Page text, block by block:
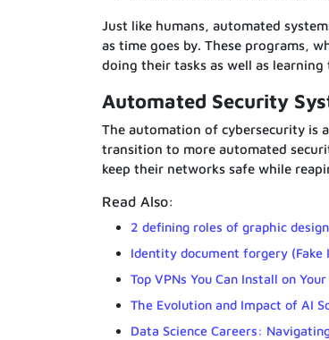
Just like humans, automated
as time goes by. These programs,
doing their tasks as well as
Automated Security
The automation of cybersecurity is
transition to more automated
keep their networks safe while
Read Also:
2 defining roles of graphic
Identity document forgery (Fake
Top VPNs You Can Install on
The Evolution and Impact of AI
Data Science Careers: